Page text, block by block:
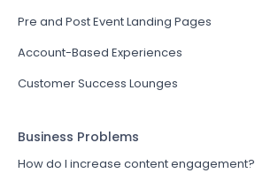
Pre and Post Event Landing Pages
Account-Based Experiences
Customer Success Lounges
Business Problems
How do I increase content engagement?